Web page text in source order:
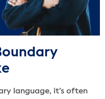
language, it’s often